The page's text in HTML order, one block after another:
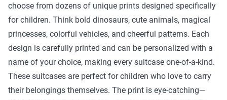
choose from dozens of unique prints designed specifically
for children. Think bold dinosaurs, cute animals, magical
princesses, colorful vehicles, and cheerful patterns. Each
design is carefully printed and can be personalized with a
name of your choice, making every suitcase one-of-a-kind.
These suitcases are perfect for children who love to carry
their belongings themselves. The print is eye-catching—